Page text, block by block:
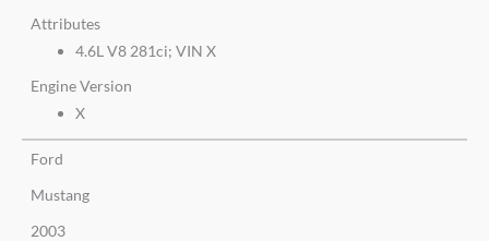
Attributes
4.6L V8 281ci; VIN X
Engine Version
X
Ford
Mustang
2003